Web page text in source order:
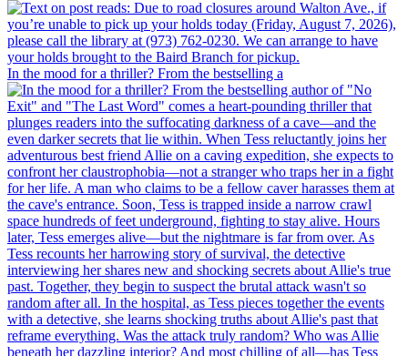
In the mood for a thriller? From the bestselling a